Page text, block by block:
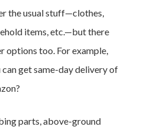
the usual stuff—clothes,
items, etc.—but there
options too. For example,
get same-day delivery of
parts, above-ground